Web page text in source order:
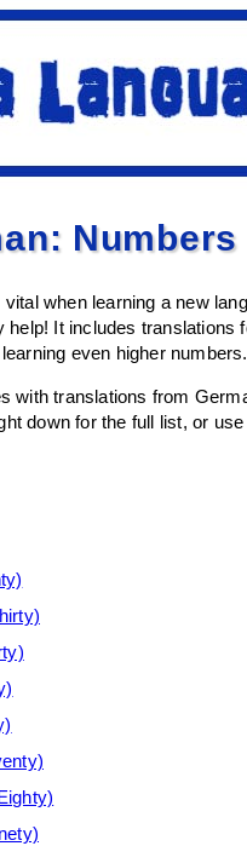
Numbers
when learning a new
help! It includes
even higher numbers.
with translations from
down for the full list, or